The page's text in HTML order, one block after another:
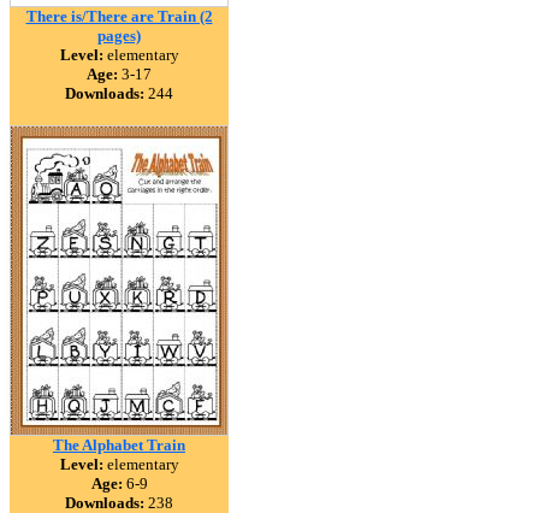
There is/There are Train (2
pages)
Level: elementary
Age: 3-17
Downloads: 244
The Alphabet Train
Level: elementary
Age: 6-9
Downloads: 238